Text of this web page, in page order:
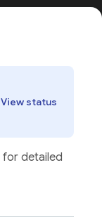
View status
for detailed